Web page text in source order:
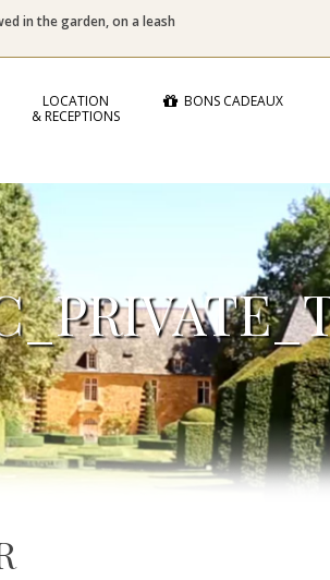
in the garden, on a leash
LOCATION
& RECEPTIONS
BONS CADEAUX